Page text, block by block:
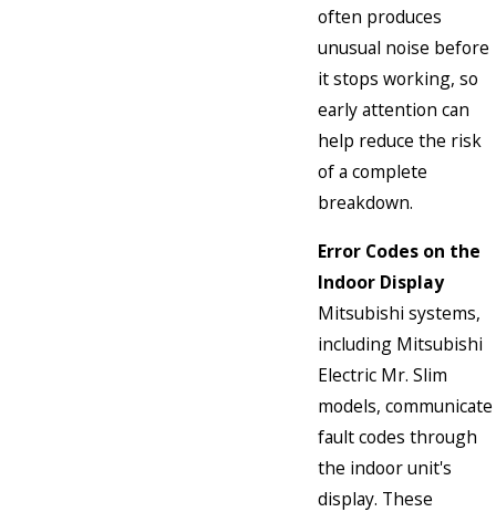
often produces
unusual noise before
it stops working, so
early attention can
help reduce the risk
of a complete
breakdown.
Error Codes on the
Indoor Display
Mitsubishi systems,
including Mitsubishi
Electric Mr. Slim
models, communicate
fault codes through
the indoor unit's
display. These